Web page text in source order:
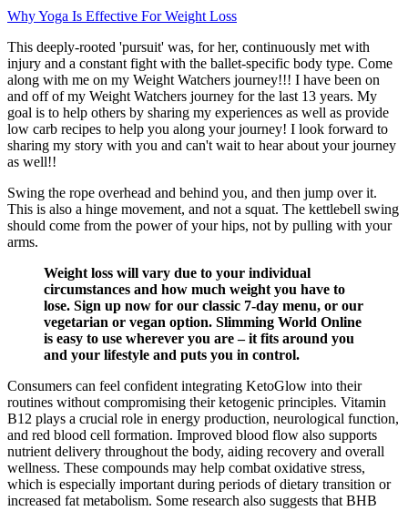
Why Yoga Is Effective For Weight Loss
This deeply-rooted 'pursuit' was, for her, continuously met with
injury and a constant fight with the ballet-specific body type. Come
along with me on my Weight Watchers journey!!! I have been on
and off of my Weight Watchers journey for the last 13 years. My
goal is to help others by sharing my experiences as well as provide
low carb recipes to help you along your journey! I look forward to
sharing my story with you and can't wait to hear about your journey
as well!!
Swing the rope overhead and behind you, and then jump over it.
This is also a hinge movement, and not a squat. The kettlebell swing
should come from the power of your hips, not by pulling with your
arms.
Weight loss will vary due to your individual
circumstances and how much weight you have to
lose. Sign up now for our classic 7-day menu, or our
vegetarian or vegan option. Slimming World Online
is easy to use wherever you are – it fits around you
and your lifestyle and puts you in control.
Consumers can feel confident integrating KetoGlow into their
routines without compromising their ketogenic principles. Vitamin
B12 plays a crucial role in energy production, neurological function,
and red blood cell formation. Improved blood flow also supports
nutrient delivery throughout the body, aiding recovery and overall
wellness. These compounds may help combat oxidative stress,
which is especially important during periods of dietary transition or
increased fat metabolism. Some research also suggests that BHB